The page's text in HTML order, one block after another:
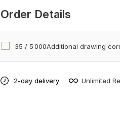
Order Details
35 / 5 000Additional drawing
2-day delivery Unlimited